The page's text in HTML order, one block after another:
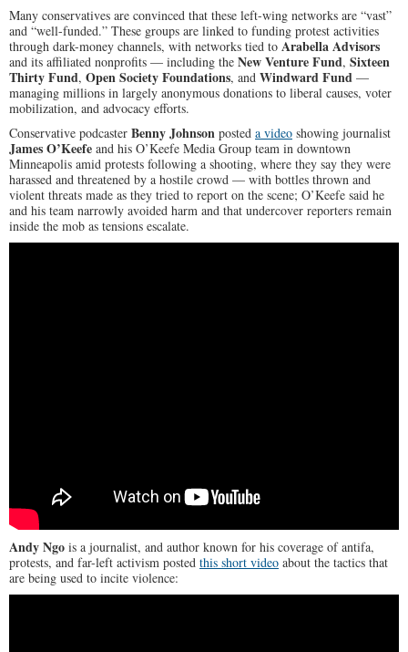
Many conservatives are convinced that these left-wing networks are “vast”
and “well-funded.” These groups are linked to funding protest activities
through dark-money channels, with networks tied to Arabella Advisors
and its affiliated nonprofits — including the New Venture Fund, Sixteen
Thirty Fund, Open Society Foundations, and Windward Fund —
managing millions in largely anonymous donations to liberal causes, voter
mobilization, and advocacy efforts.
Conservative podcaster Benny Johnson posted a video showing journalist
James O’Keefe and his O’Keefe Media Group team in downtown
Minneapolis amid protests following a shooting, where they say they were
harassed and threatened by a hostile crowd — with bottles thrown and
violent threats made as they tried to report on the scene; O’Keefe said he
and his team narrowly avoided harm and that undercover reporters remain
inside the mob as tensions escalate.
Andy Ngo is a journalist, and author known for his coverage of antifa,
protests, and far-left activism posted this short video about the tactics that
are being used to incite violence: